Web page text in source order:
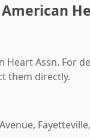
Assn. For
them directly.